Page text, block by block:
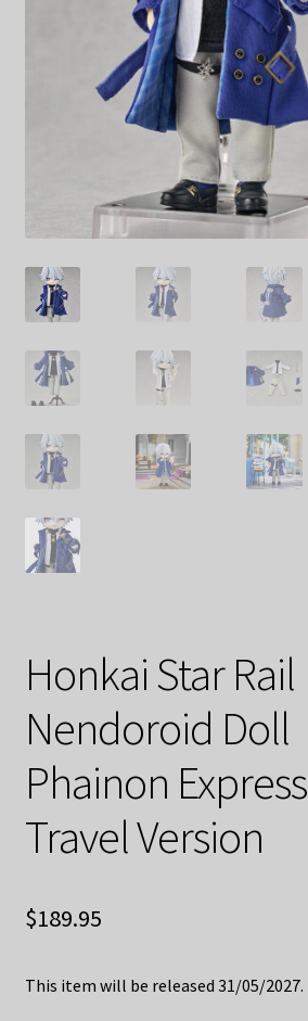
Decoration & Art
Apparel & Fashion
Shop By Brand
My Account
About Us
Honkai Star Rail
Nendoroid Doll
Phainon Express
Travel Version
$189.95
This item will be released 31/05/2027.